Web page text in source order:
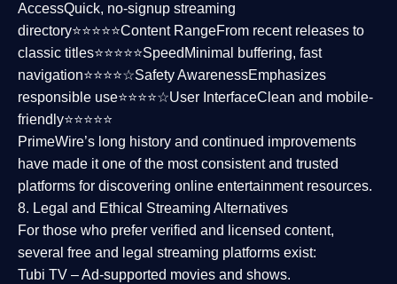
AccessQuick, no-signup streaming
directory⭐⭐⭐⭐⭐Content RangeFrom recent releases to
classic titles⭐⭐⭐⭐⭐Speed Minimal buffering, fast
navigation⭐⭐⭐⭐☆Safety AwarenessEmphasizes
responsible use⭐⭐⭐⭐☆User InterfaceClean and mobile-
friendly⭐⭐⭐⭐⭐
PrimeWire’s long history and continued improvements
have made it one of the mostconsistent and trusted
platforms for discovering online entertainment resources.
8. Legal and Ethical Streaming Alternatives
For those who prefer verified and licensed content,
several free and legal streaming platforms exist:
Tubi TV – Ad-supported movies and shows.